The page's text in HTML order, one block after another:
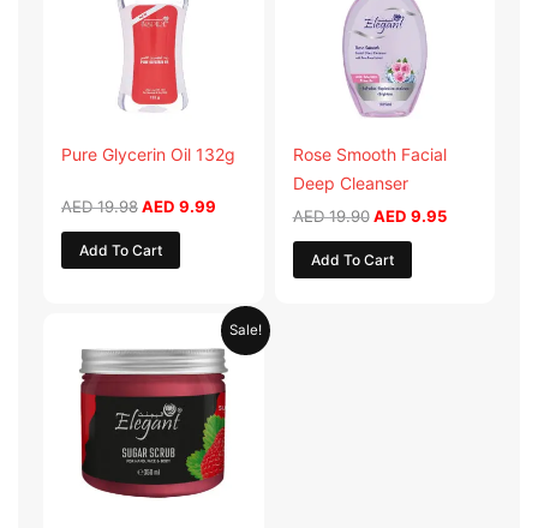
Pure Glycerin Oil 132g
AED19.98AED 9.99
Add To Cart
Rose Smooth Facial
Deep Cleanser
AED19.90 AED 9.95
Add To Cart
Sale!
was:
AED 57.90.
Current
price
is:
AED 28.95.